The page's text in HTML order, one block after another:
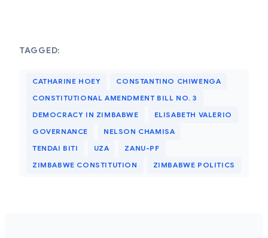
TAGGED:
CATHARINE HOEY
CONSTANTINO CHIWENGA
CONSTITUTIONAL AMENDMENT BILL NO. 3
DEMOCRACY IN ZIMBABWE
ELISABETH VALERIO
GOVERNANCE
NELSON CHAMISA
TENDAI BITI
UZA
ZANU-PF
ZIMBABWE CONSTITUTION
ZIMBABWE POLITICS